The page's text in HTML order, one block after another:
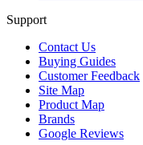
Support
Contact Us
Buying Guides
Customer Feedback
Site Map
Product Map
Brands
Google Reviews